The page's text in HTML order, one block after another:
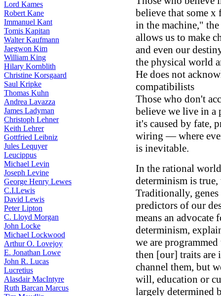
Lord Kames
Robert Kane
Immanuel Kant
Tomis Kapitan
Walter Kaufmann
Jaegwon Kim
William King
Hilary Kornblith
Christine Korsgaard
Saul Kripke
Thomas Kuhn
Andrea Lavazza
James Ladyman
Christoph Lehner
Keith Lehrer
Gottfried Leibniz
Jules Lequyer
Leucippus
Michael Levin
Joseph Levine
George Henry Lewes
C.I.Lewis
David Lewis
Peter Lipton
C. Lloyd Morgan
John Locke
Michael Lockwood
Arthur O. Lovejoy
E. Jonathan Lowe
John R. Lucas
Lucretius
Alasdair MacIntyre
Ruth Barcan Marcus
believe that some
in the machine,"
allows us to make
and even our
the physical world
He does not
compatibilists
Those who don't
believe we live in
it's caused by fate,
wiring — where
is inevitable.
In the rational
determinism is
Traditionally, genes
predictors of our
means an advocate
determinism,
we are
then [our] traits are
channel them, but
will, education or
largely determined